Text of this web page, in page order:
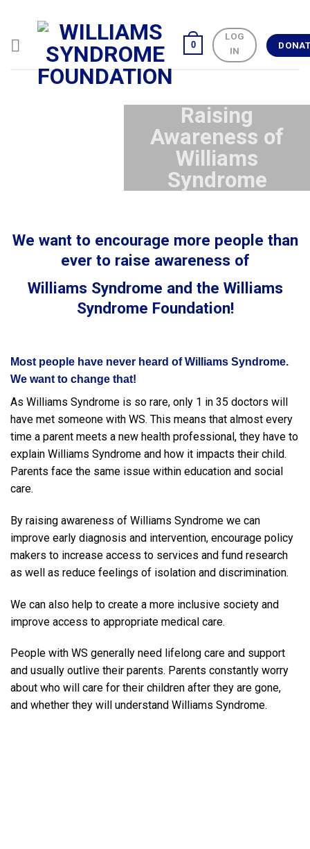
content
0
LOG
IN
Raising
Awareness of
Williams
Syndrome
We want to encourage more people than
ever to raise awareness of
Williams Syndrome and the Williams
Syndrome Foundation!
Most people have never heard of Williams Syndrome.
We want to change that!
As Williams Syndrome is so rare, only 1 in 35 doctors will
have met someone with WS. This means that almost every
time a parent meets a new health professional, they have to
explain Williams Syndrome and how it impacts their child.
Parents face the same issue within education and social
care.
By raising awareness of Williams Syndrome we can
improve early diagnosis and intervention, encourage policy
makers to increase access to services and fund research
as well as reduce feelings of isolation and discrimination.
We can also help to create a more inclusive society and
improve access to appropriate medical care.
People with WS generally need lifelong care and support
and usually outlive their parents. Parents constantly worry
about who will care for their children after they are gone,
and whether they will understand Williams Syndrome.